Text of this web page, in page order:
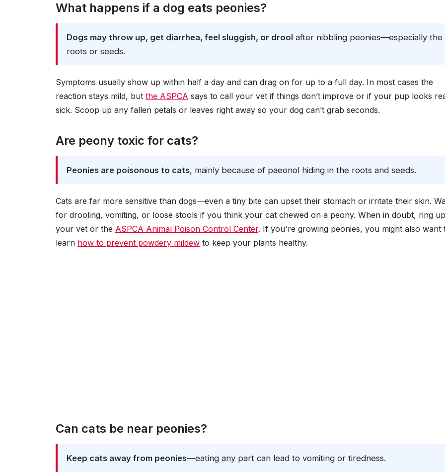
What happens if a dog eats peonies?
Dogs may throw up, get diarrhea, feel sluggish, or drool after nibbling peonies—especially the
roots or seeds.
Symptoms usually show up within half a day and can drag on for up to a full day. In most cases the
reaction stays mild, but the ASPCA says to call your vet if things don’t improve or if your pup looks
sick. Scoop up any fallen petals or leaves right away so your dog can’t grab seconds.
Are peony toxic for cats?
Peonies are poisonous to cats, mainly because of paeonol hiding in the roots and seeds.
Cats are far more sensitive than dogs—even a tiny bite can upset their stomach or irritate their skin.
for drooling, vomiting, or loose stools if you think your cat chewed on a peony. When in doubt, ring up
your vet or the ASPCA Animal Poison Control Center. If you're growing peonies, you might also want
learn how to prevent powdery mildew to keep your plants healthy.
Can cats be near peonies?
Keep cats away from peonies—eating any part can lead to vomiting or tiredness.